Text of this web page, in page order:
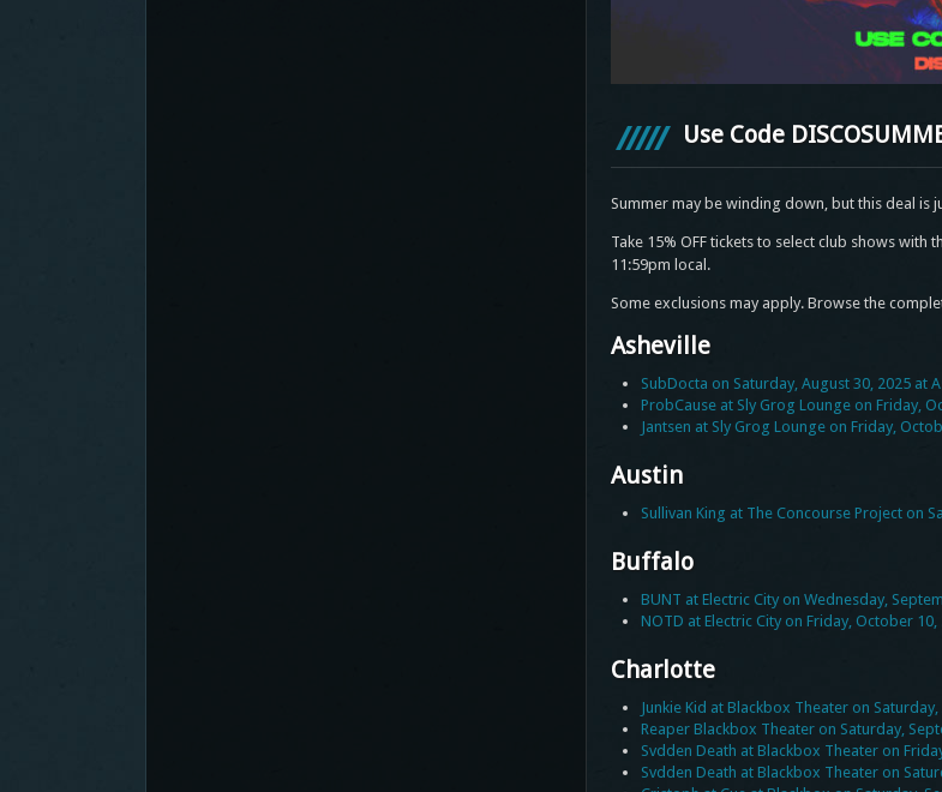
Use Code
Summer may be winding down, but this deal is
Take 15% OFF tickets to select club shows with
11:59pm local.
Some exclusions may apply. Browse the
Asheville
SubDocta on Saturday, August 30, 2025 at
ProbCause at Sly Grog Lounge on Friday,
Jantsen at Sly Grog Lounge on Friday,
Austin
Sullivan King at The Concourse Project on
Buffalo
BUNT at Electric City on Wednesday,
NOTD at Electric City on Friday, October 10,
Charlotte
Junkie Kid at Blackbox Theater on
Reaper Blackbox Theater on Saturday,
Svdden Death at Blackbox Theater on
Svdden Death at Blackbox Theater on